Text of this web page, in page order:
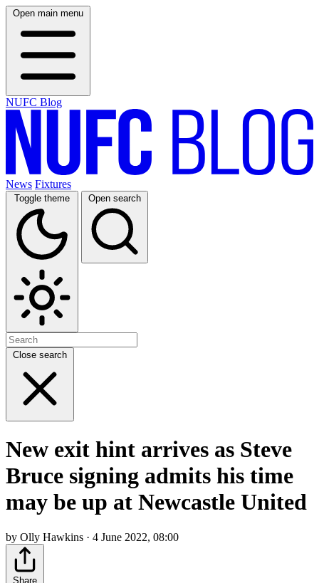
Open main menu
NUFC Blog
News Fixtures
Toggle theme Open search
Close search
New exit hint arrives as Steve
Bruce signing admits his time
may be up at Newcastle United
by Olly Hawkins · 4 June 2022, 08:00
Share